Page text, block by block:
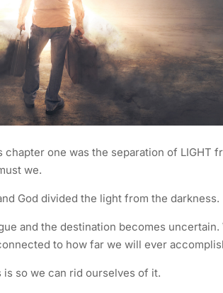
one was the separation of LIGHT
we.
God divided the light from the darkness.
and the destination becomes
to how far we will ever
so we can rid ourselves of it.